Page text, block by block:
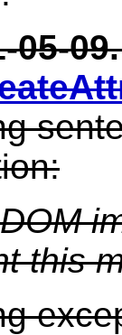
05-
this